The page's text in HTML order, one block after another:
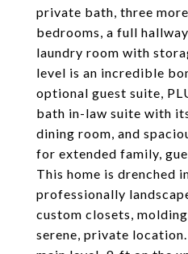
private bath, three
bedrooms, a full
laundry room with
level is an incredible
optional guest suite,
bath in-law suite with
dining room, and
for extended family,
This home is drenched
professionally
custom closets,
serene, private